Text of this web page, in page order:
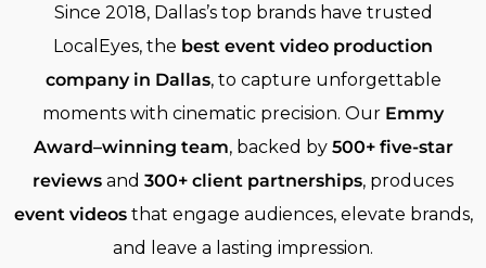
Since 2018, Dallas’s top brands have trusted
LocalEyes, the best event video production
company in Dallas, to capture unforgettable
moments with cinematic precision. Our Emmy
Award–winning team, backed by 500+ five-star
reviews and 300+ client partnerships, produces
event videosthat engage audiences, elevate brands,
and leave a lasting impression.